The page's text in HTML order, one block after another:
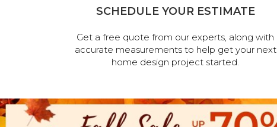
SCHEDULE YOUR ESTIMATE
Get a free quote from our experts, along with
accurate measurements to help get your next
home design project started.